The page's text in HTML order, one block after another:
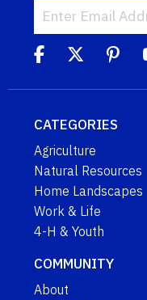
CATEGORIES
Agriculture
Natural Resources
Home Landscapes
Work & Life
4-H & Youth
COMMUNITY
About